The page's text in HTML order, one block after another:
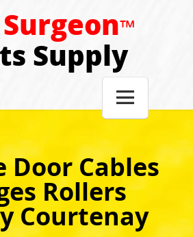
™
Supply

Door Cables
Rollers
Courtenay